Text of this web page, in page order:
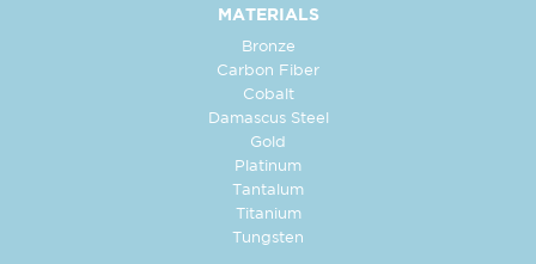
MATERIALS
Bronze
Carbon Fiber
Cobalt
Damascus Steel
Gold
Platinum
Tantalum
Titanium
Tungsten